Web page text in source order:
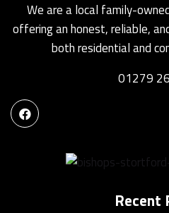
We are a local family-
offering an honest, reliable,
both residential and
01279
Recent